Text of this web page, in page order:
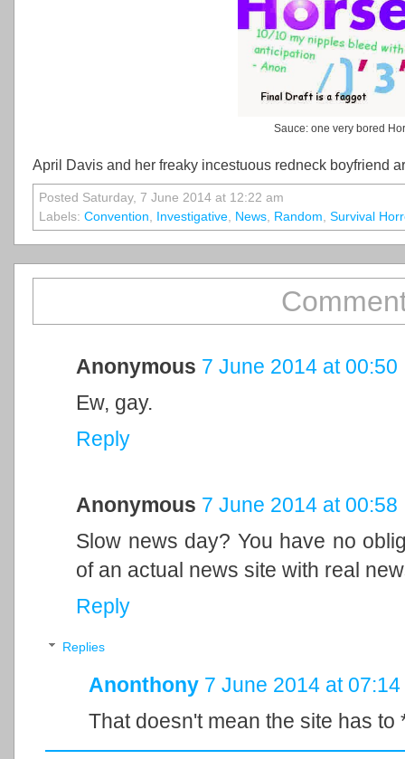
Sauce: one very bored
April Davis and her freaky incestuous redneck boyfriend
Posted Saturday, 7 June 2014 at 12:22 am
Labels: Convention, Investigative, News, Random, Survival
Anonymous 7 June 2014 at 00:50
Ew, gay.
Reply
Anonymous 7 June 2014 at 00:58
Slow news day? You have no
of an actual news site with real
Reply
Replies
Anonthony 7 June 2014 at 07:14
That doesn't mean the site has to